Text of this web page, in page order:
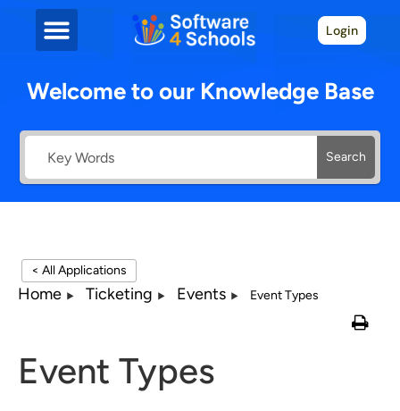
Login
Welcome to our Knowledge Base
Search
< All Applications
Home Ticketing Events Event Types
Event Types